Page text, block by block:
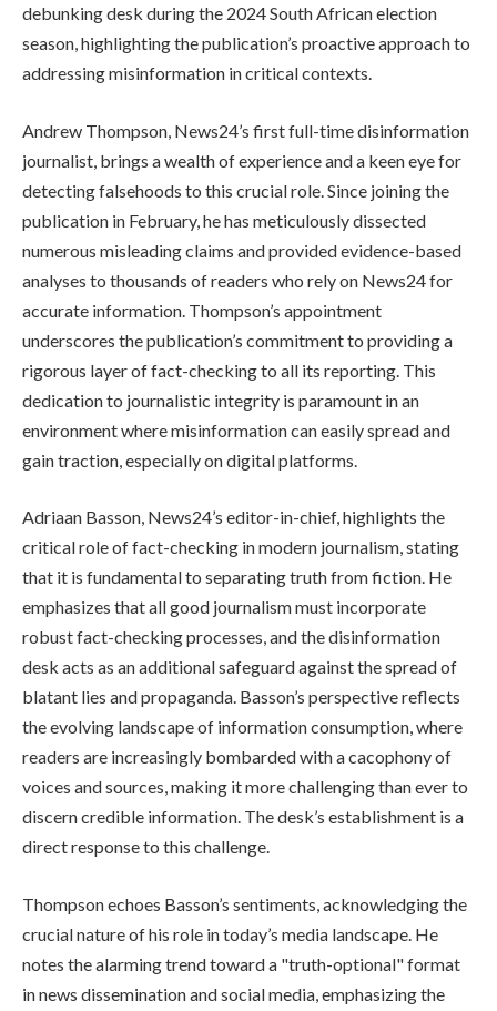
debunking desk during the 2024 South African election
season, highlighting the publication’s proactive approach to
addressing misinformation in critical contexts.
Andrew Thompson, News24’s first full-time disinformation
journalist, brings a wealth of experience and a keen eye for
detecting falsehoods to this crucial role. Since joining the
publication in February, he has meticulously dissected
numerous misleading claims and provided evidence-based
analyses to thousands of readers who rely on News24 for
accurate information. Thompson’s appointment
underscores the publication’s commitment to providing a
rigorous layer of fact-checking to all its reporting. This
dedication to journalistic integrity is paramount in an
environment where misinformation can easily spread and
gain traction, especially on digital platforms.
Adriaan Basson, News24’s editor-in-chief, highlights the
critical role of fact-checking in modern journalism, stating
that it is fundamental to separating truth from fiction. He
emphasizes that all good journalism must incorporate
robust fact-checking processes, and the disinformation
desk acts as an additional safeguard against the spread of
blatant lies and propaganda. Basson’s perspective reflects
the evolving landscape of information consumption, where
readers are increasingly bombarded with a cacophony of
voices and sources, making it more challenging than ever to
discern credible information. The desk’s establishment is a
direct response to this challenge.
Thompson echoes Basson’s sentiments, acknowledging the
crucial nature of his role in today’s media landscape. He
notes the alarming trend toward a "truth-optional" format
in news dissemination and social media, emphasizing the